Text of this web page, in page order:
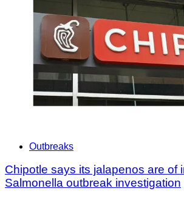
Outbreaks
Chipotle says its jalapenos are of
Salmonella outbreak investigation